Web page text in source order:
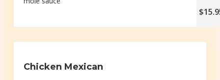
Chicken Mexican